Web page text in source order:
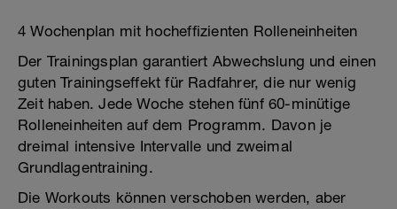
4 Wochenplan mit hocheffizienten Rolleneinheiten
Der Trainingsplan garantiert Abwechslung und einen
guten Trainingseffekt für Radfahrer, die nur wenig
Zeit haben. Jede Woche stehen fünf 60-minütige
Rolleneinheiten auf dem Programm. Davon je
dreimal intensive Intervalle und zweimal
Grundlagentraining.
Die Workouts können verschoben werden, aber